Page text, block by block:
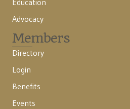
Education
Advocacy
Members
Directory
Login
Benefits
Events